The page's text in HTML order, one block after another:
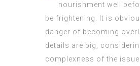
nourishment well
be frightening. It is
danger of becoming
details are big,
complexness of the